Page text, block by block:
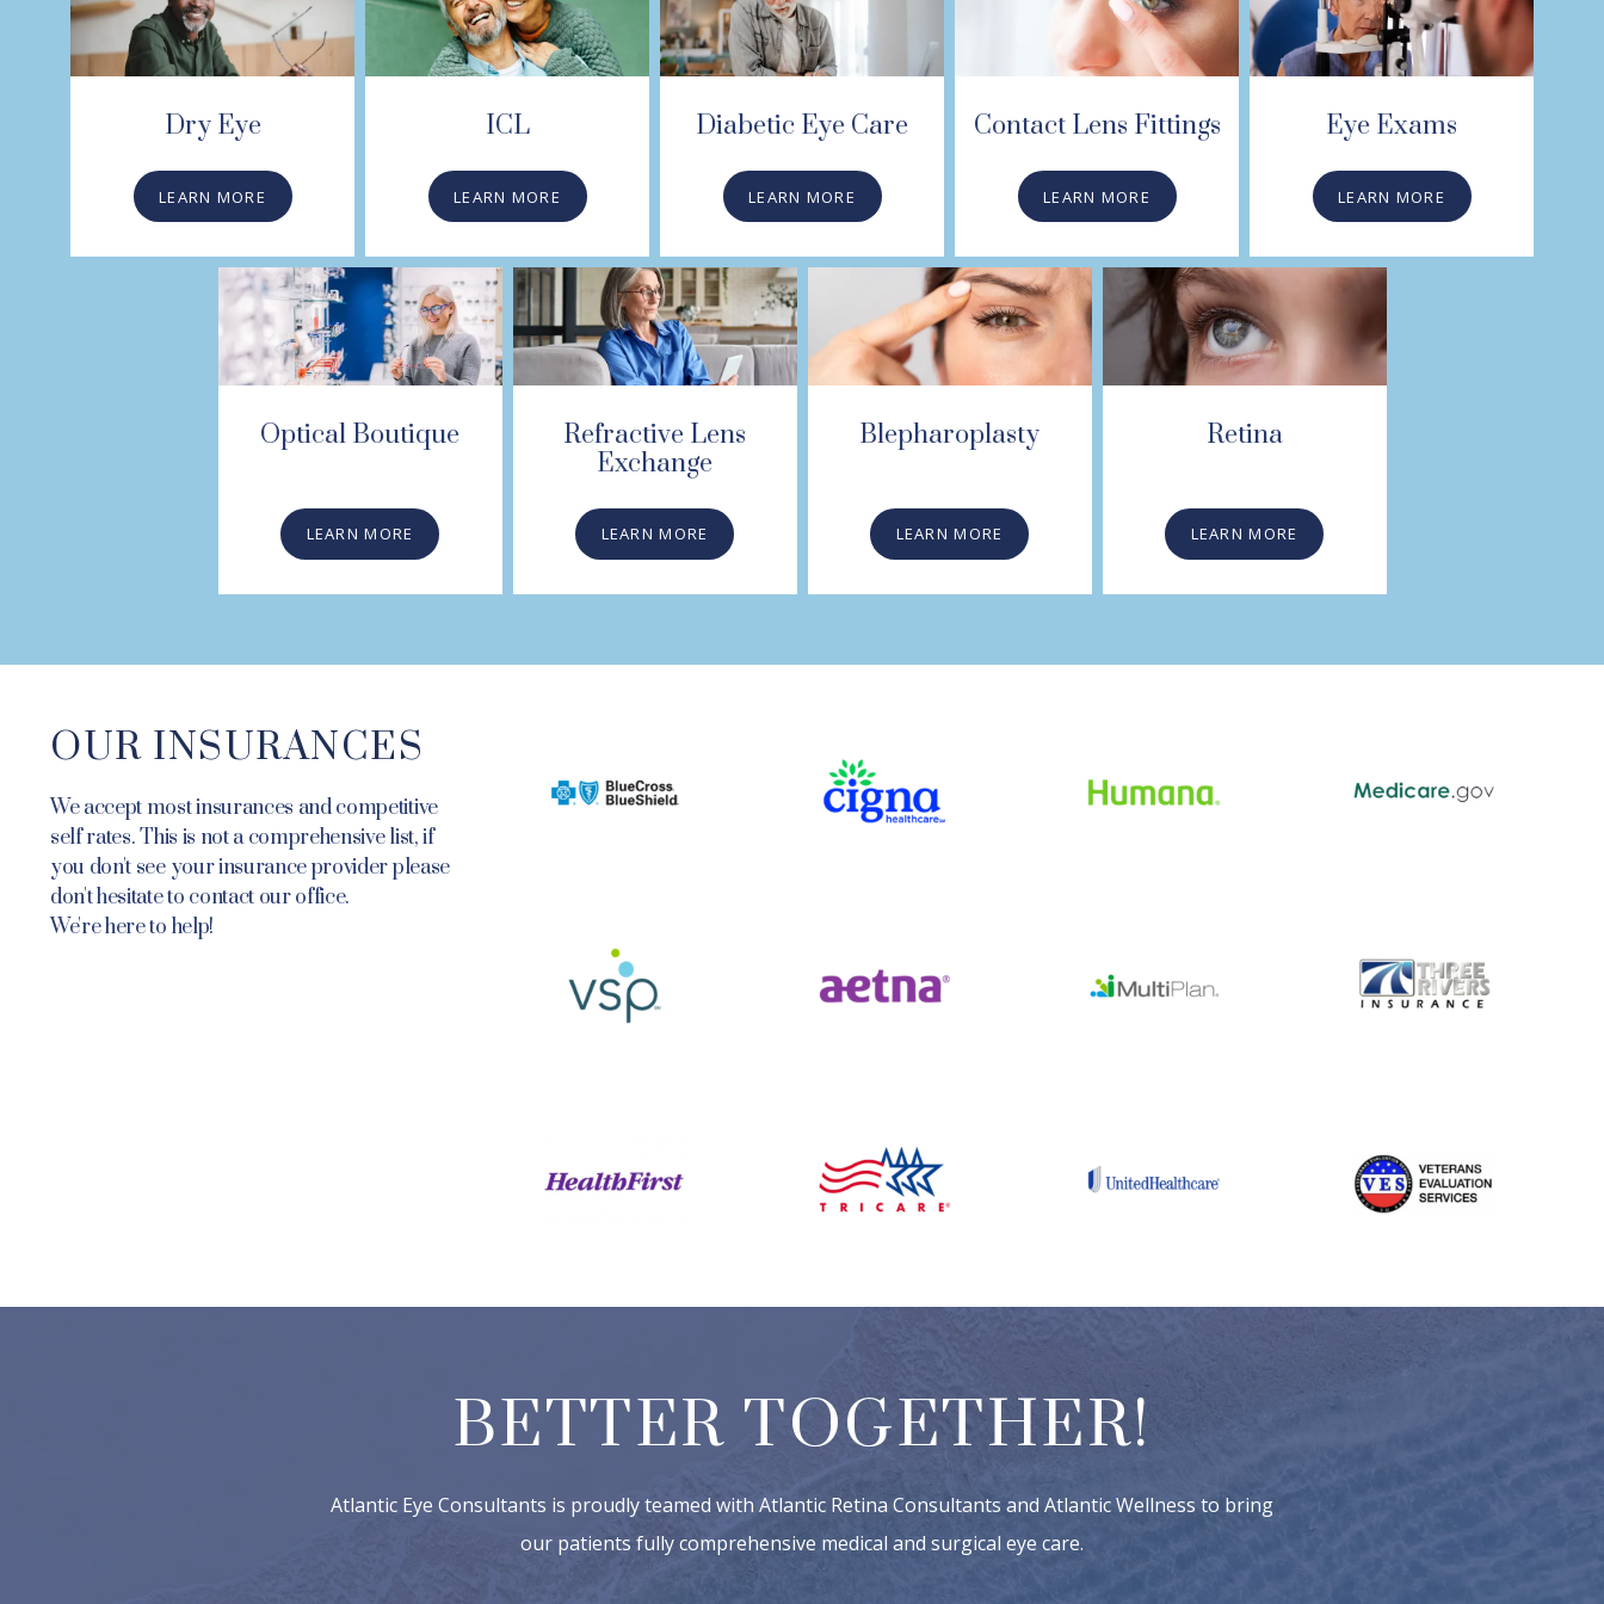
Dry Eye
LEARN MORE
ICL
LEARN MORE
Diabetic Eye Care
LEARN MORE
Contact Lens Fittings
LEARN MORE
Eye Exams
LEARN MORE
Optical Boutique
LEARN MORE
Refractive Lens
Exchange
LEARN MORE
Blepharoplasty
LEARN MORE
Retina
LEARN MORE
OUR INSURANCES
We accept most insurances and competitive
self rates. This is not a comprehensive list, if
you don't see your insurance provider please
don't hesitate to contact our office.
We're here to help!
BETTER TOGETHER!
Atlantic Eye Consultants is proudly teamed with Atlantic Retina Consultants and Atlantic Wellness to bring
our patients fully comprehensive medical and surgical eye care.